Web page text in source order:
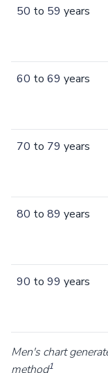
50 to 59 years
60 to 69 years
70 to 79 years
80 to 89 years
90 to 99 years
Men's chart
method1